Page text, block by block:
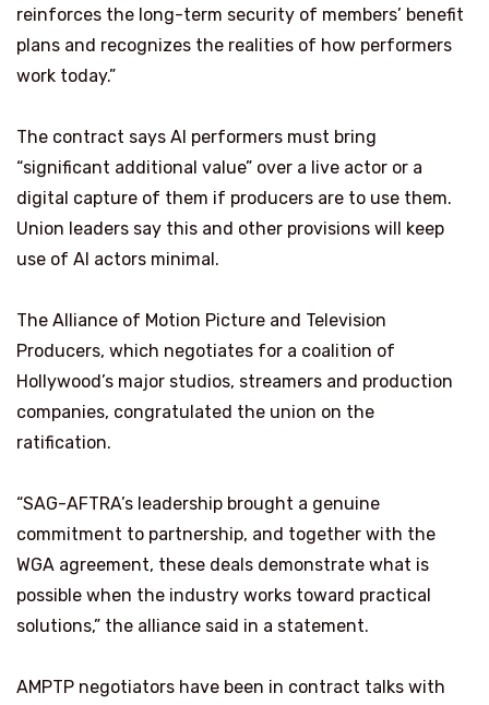
reinforces the long-term security of members’ benefit
plans and recognizes the realities of how performers
work today.”
The contract says AI performers must bring
“significant additional value” over a live actor or a
digital capture of them if producers are to use them.
Union leaders say this and other provisions will keep
use of AI actors minimal.
The Alliance of Motion Picture and Television
Producers, which negotiates for a coalition of
Hollywood’s major studios, streamers and production
companies, congratulated the union on the
ratification.
“SAG-AFTRA’s leadership brought a genuine
commitment to partnership, and together with the
WGA agreement, these deals demonstrate what is
possible when the industry works toward practical
solutions,” the alliance said in a statement.
AMPTP negotiators have been in contract talks with